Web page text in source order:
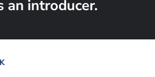
an introducer.